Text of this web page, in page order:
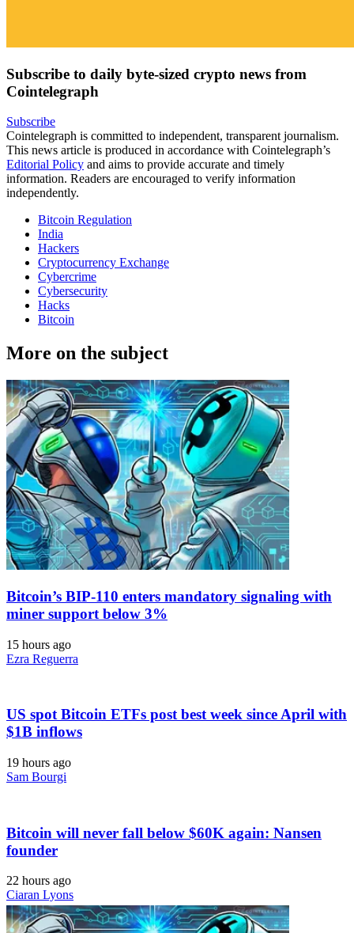
Subscribe to daily byte-sized crypto news from
Cointelegraph
Subscribe
Cointelegraph is committed to independent, transparent journalism.
This news article is produced in accordance with Cointelegraph’s
Editorial Policy and aims to provide accurate and timely
information. Readers are encouraged to verify information
independently.
Bitcoin Regulation
India
Hackers
Cryptocurrency Exchange
Cybercrime
Cybersecurity
Hacks
Bitcoin
More on the subject
Bitcoin’s BIP-110 enters mandatory signaling with
miner support below 3%
15 hours ago
Ezra Reguerra
US spot Bitcoin ETFs post best week since April with
$1B inflows
19 hours ago
Sam Bourgi
Bitcoin will never fall below $60K again: Nansen
founder
22 hours ago
Ciaran Lyons